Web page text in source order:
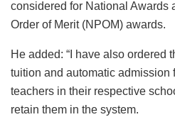
considered for National Awards
Order of Merit (NPOM) awards.
He added: “I have also ordered
tuition and automatic
teachers in their respective
retain them in the system.